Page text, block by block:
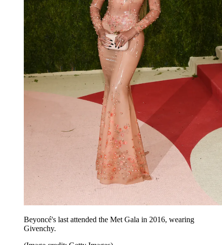
Beyoncé's last attended the Met Gala in 2016, wearing
Givenchy.